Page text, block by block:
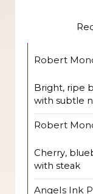
Robert
Bright, ripe
with subtle
Robert
Cherry,
with steak
Angels Ink